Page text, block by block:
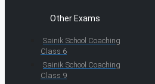
Other Exams
Sainik School Coaching
Class 6
Sainik School Coaching
Class 9